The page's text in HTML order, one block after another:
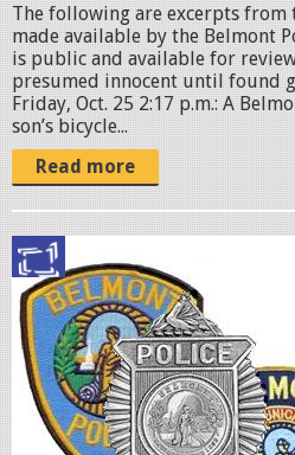
The following are excerpts from
made available by the Belmont
is public and available for
presumed innocent until found
Friday, Oct. 25 2:17 p.m.: A
son’s bicycle...
Read more
p
o
l